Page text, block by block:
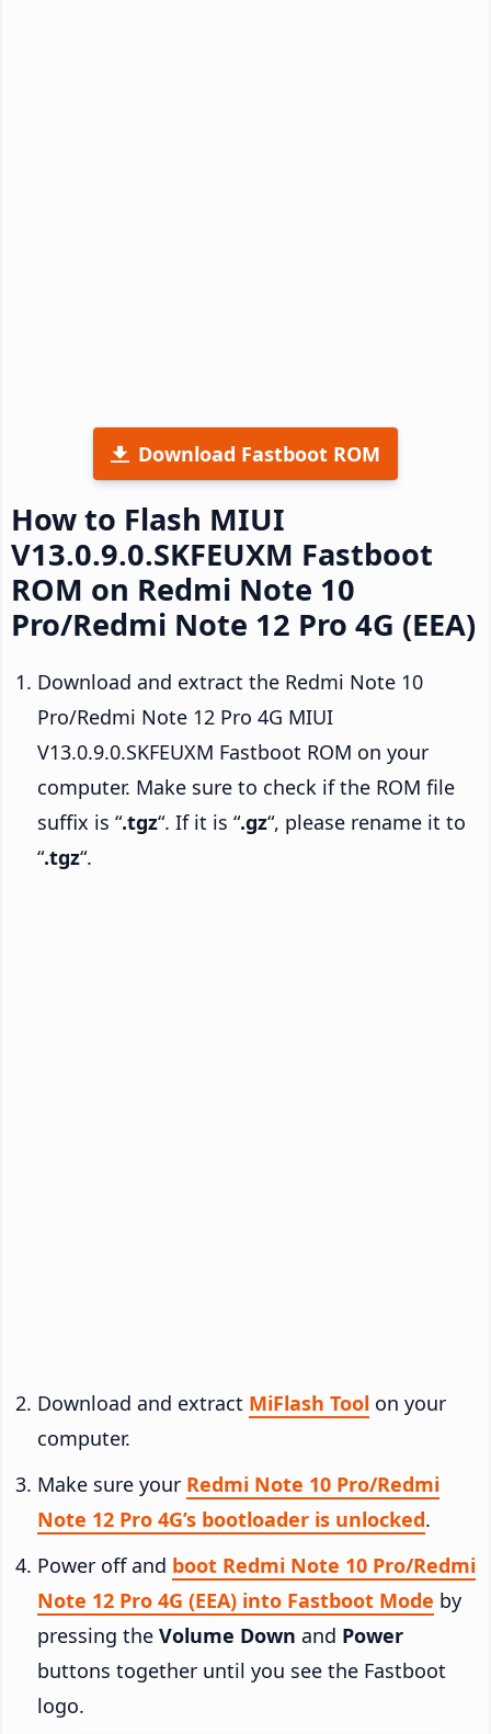
Download Fastboot ROM
How to Flash MIUI
V13.0.9.0.SKFEUXM Fastboot
ROM on Redmi Note 10
Pro/Redmi Note 12 Pro 4G (EEA)
Download and extract the Redmi Note 10
Pro/Redmi Note 12 Pro 4G MIUI
V13.0.9.0.SKFEUXM Fastboot ROM on your
computer. Make sure to check if the ROM file
suffix is “.tgz“. If it is “.gz“, please rename it to
“.tgz“.
Download and extract MiFlash Tool on your
computer.
Make sure your Redmi Note 10 Pro/Redmi
Note 12 Pro 4G’s bootloader is unlocked.
Power off and boot Redmi Note 10 Pro/Redmi
Note 12 Pro 4G (EEA) into Fastboot Mode by
pressing the Volume Down and Power
buttons together until you see the Fastboot
logo.